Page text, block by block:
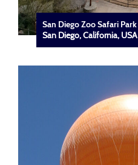
San Diego Zoo Safari Park
San Diego, California, USA